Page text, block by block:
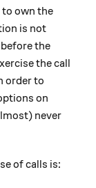
own the
is not
the
the call
order to
on
never
of calls is: